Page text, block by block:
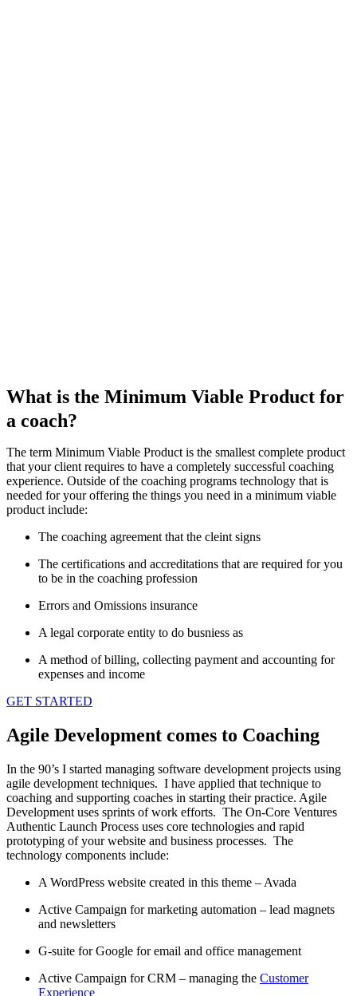
What is the Minimum Viable Product for
a coach?
The term Minimum Viable Product is the smallest complete product
that your client requires to have a completely successful coaching
experience. Outside of the coaching programs technology that is
needed for your offering the things you need in a minimum viable
product include:
The coaching agreement that the cleint signs
The certifications and accreditations that are required for you
to be in the coaching profession
Errors and Omissions insurance
A legal corporate entity to do busniess as
A method of billing, collecting payment and accounting for
expenses and income
GET STARTED
Agile Development comes to Coaching
In the 90’s I started managing software development projects using
agile development techniques. I have applied that technique to
coaching and supporting coaches in starting their practice. Agile
Development uses sprints of work efforts. The On-Core Ventures
Authentic Launch Process uses core technologies and rapid
prototyping of your website and business processes. The
technology components include:
A WordPress website created in this theme – Avada
Active Campaign for marketing automation – lead magnets
and newsletters
G-suite for Google for email and office management
Active Campaign for CRM – managing the Customer
Experience